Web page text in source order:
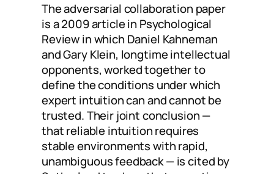
The adversarial collaboration paper
is a 2009 article in Psychological
Review in which Daniel Kahneman
and Gary Klein, longtime intellectual
opponents, worked together to
define the conditions under which
expert intuition can and cannot be
trusted. Their joint conclusion —
that reliable intuition requires
stable environments with rapid,
unambiguous feedback — is cited by